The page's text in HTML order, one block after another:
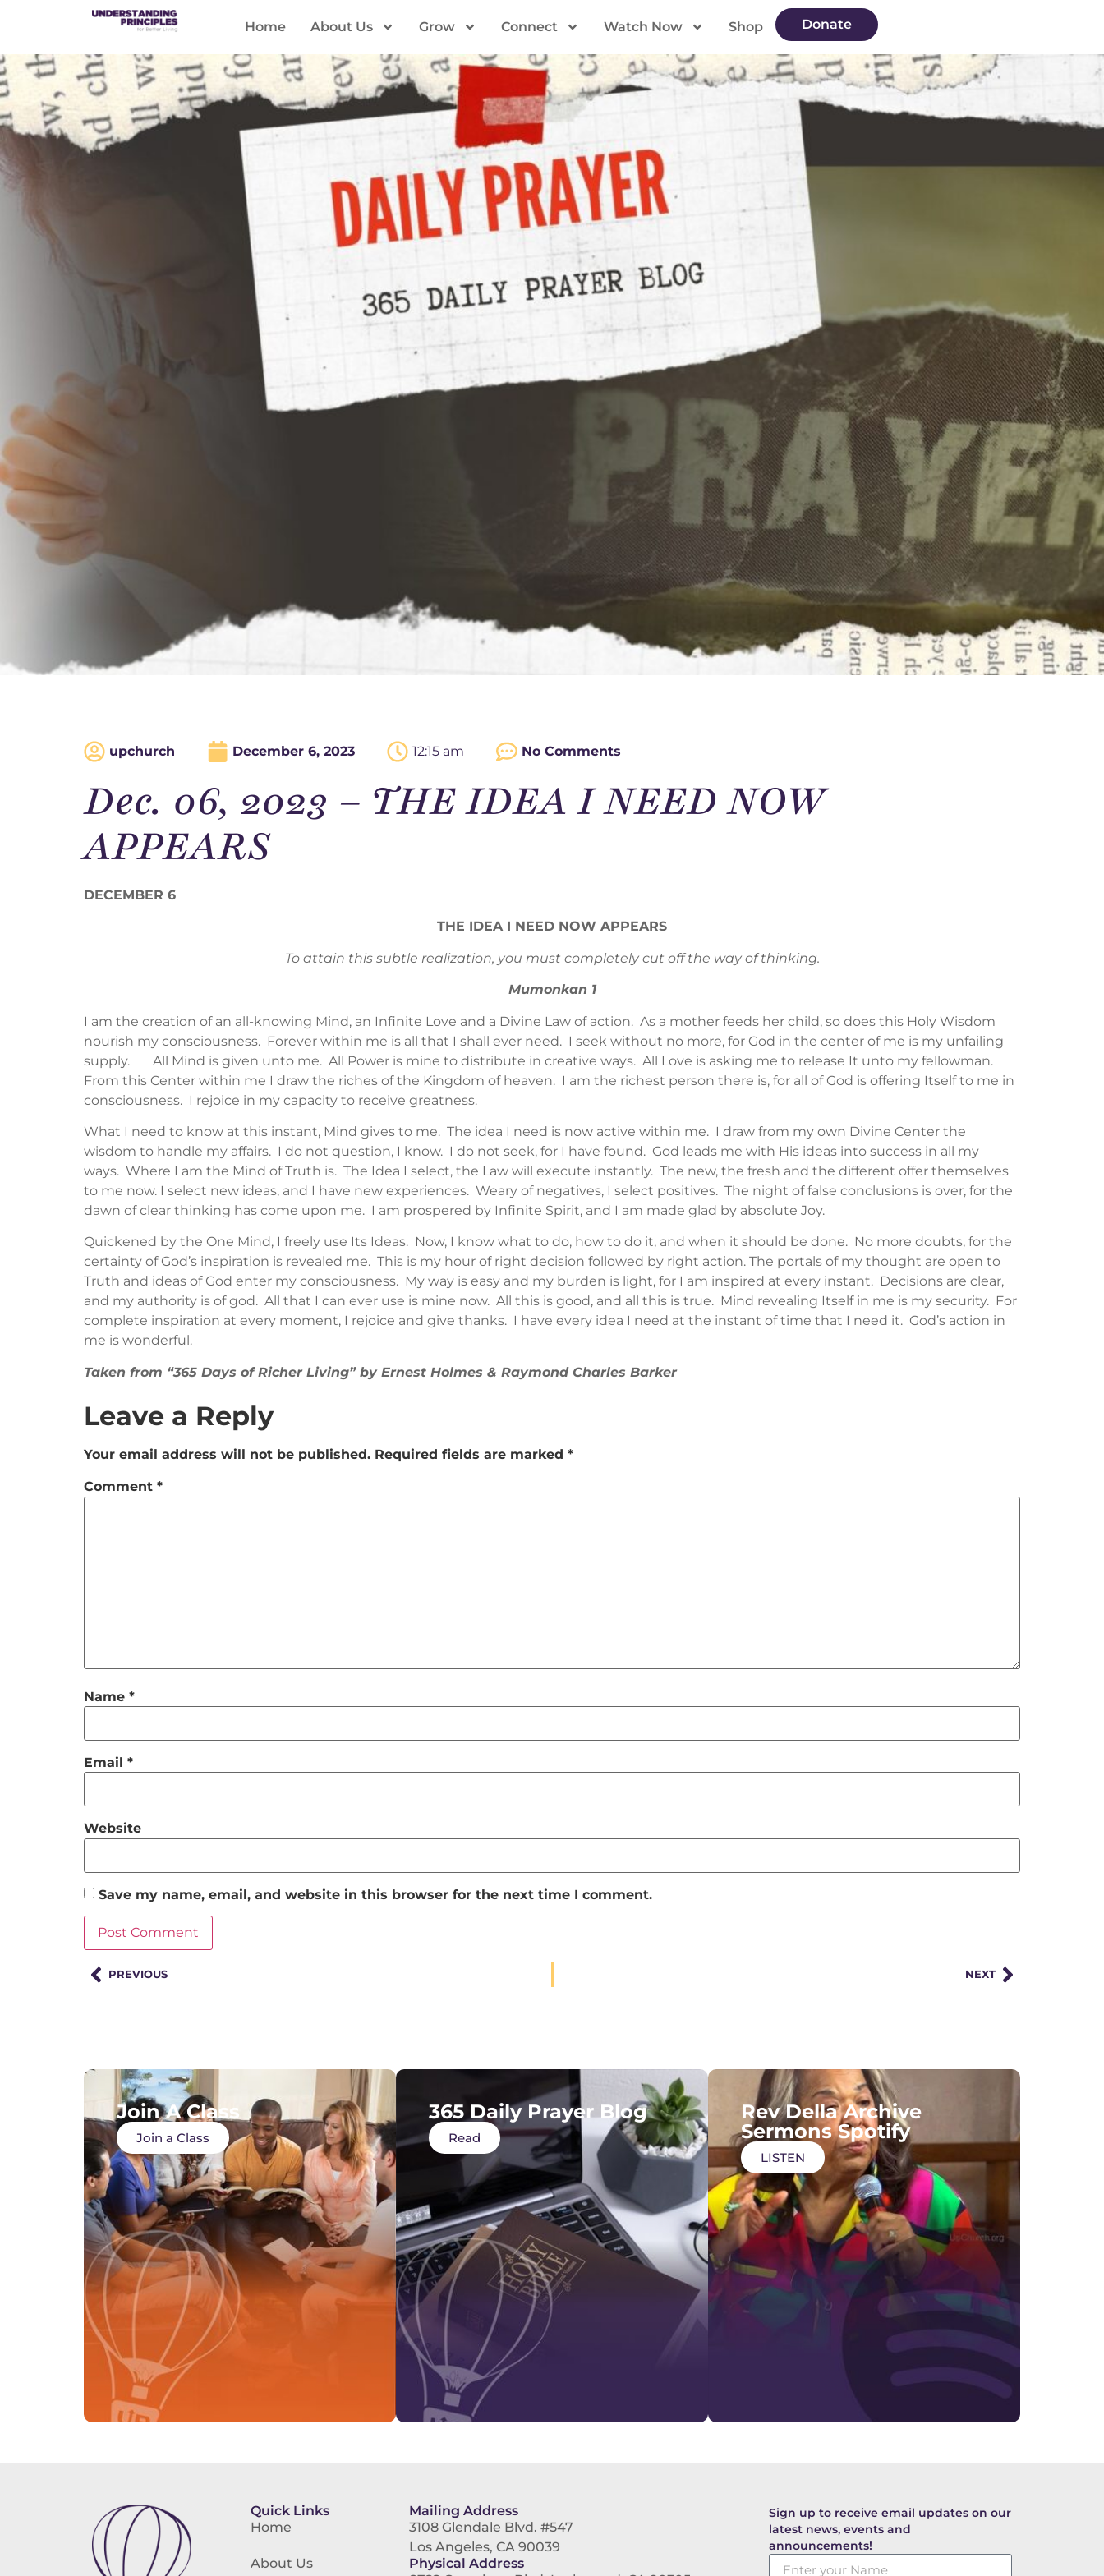
Home About Us Grow Connect Watch Now Shop Donate
upchurch December 6, 2023 12:15 am No Comments
Dec. 06, 2023 – THE IDEA I NEED NOW
APPEARS
DECEMBER 6
THE IDEA I NEED NOW APPEARS
To attain this subtle realization, you must completely cut off the way of thinking.
Mumonkan 1
I am the creation of an all-knowing Mind, an Infinite Love and a Divine Law of action. As a mother feeds her child, so does this Holy Wisdom
nourish my consciousness. Forever within me is all that I shall ever need. I seek without no more, for God in the center of me is my unfailing
supply. All Mind is given unto me. All Power is mine to distribute in creative ways. All Love is asking me to release It unto my fellowman.
From this Center within me I draw the riches of the Kingdom of heaven. I am the richest person there is, for all of God is offering Itself to me in
consciousness. I rejoice in my capacity to receive greatness.
What I need to know at this instant, Mind gives to me. The idea I need is now active within me. I draw from my own Divine Center the
wisdom to handle my affairs. I do not question, I know. I do not seek, for I have found. God leads me with His ideas into success in all my
ways. Where I am the Mind of Truth is. The Idea I select, the Law will execute instantly. The new, the fresh and the different offer themselves
to me now. I select new ideas, and I have new experiences. Weary of negatives, I select positives. The night of false conclusions is over, for the
dawn of clear thinking has come upon me. I am prospered by Infinite Spirit, and I am made glad by absolute Joy.
Quickened by the One Mind, I freely use Its Ideas. Now, I know what to do, how to do it, and when it should be done. No more doubts, for the
certainty of God’s inspiration is revealed me. This is my hour of right decision followed by right action. The portals of my thought are open to
Truth and ideas of God enter my consciousness. My way is easy and my burden is light, for I am inspired at every instant. Decisions are clear,
and my authority is of god. All that I can ever use is mine now. All this is good, and all this is true. Mind revealing Itself in me is my security. For
complete inspiration at every moment, I rejoice and give thanks. I have every idea I need at the instant of time that I need it. God’s action in
me is wonderful.
Taken from “365 Days of Richer Living” by Ernest Holmes & Raymond Charles Barker
Leave a Reply
Your email address will not be published. Required fields are marked *
Comment *
Name *
Email *
Website
Save my name, email, and website in this browser for the next time I comment.
PREVIOUS NEXT
Join A Class
Join a Class
365 Daily Prayer Blog
Read
Rev Della Archive
Sermons Spotify
LISTEN
Quick Links
Home
About Us
Mailing Address
3108 Glendale Blvd. #547
Los Angeles, CA 90039
Physical Address
Sign up to receive email updates on our
latest news, events and
announcements!